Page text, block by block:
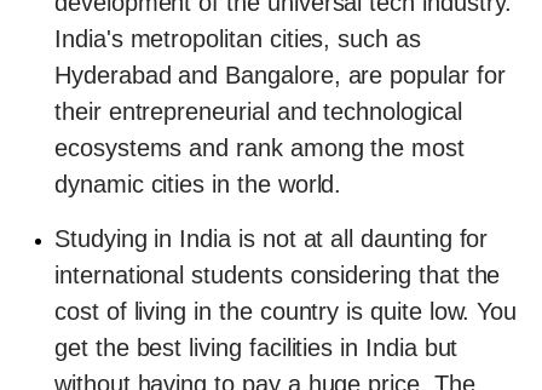
India's metropolitan cities, such as
Hyderabad and Bangalore, are popular for
their entrepreneurial and technological
ecosystems and rank among the most
dynamic cities in the world.
Studying in India is not at all daunting for
international students considering that the
cost of living in the country is quite low. You
get the best living facilities in India but
without having to pay a huge price. The